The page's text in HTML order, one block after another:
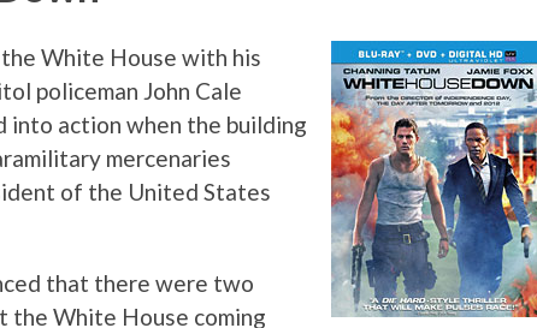
White House with his
policeman John Cale
into action when the building
mercenaries
of the United States
that there were two
the White House coming